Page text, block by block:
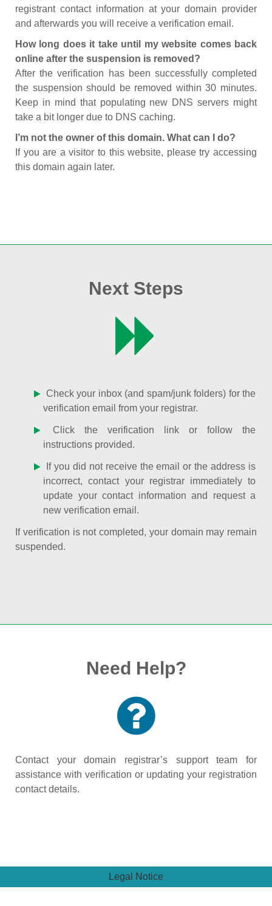
registrant contact information at your domain provider
and afterwards you will receive a verification email.
How long does it take until my website comes back
online after the suspension is removed?
After the verification has been successfully completed
the suspension should be removed within 30 minutes.
Keep in mind that populating new DNS servers might
take a bit longer due to DNS caching.
I’m not the owner of this domain. What can I do?
If you are a visitor to this website, please try accessing
this domain again later.
Next Steps
Check your inbox (and spam/junk folders) for the
verification email from your registrar.
Click the verification link or follow the
instructions provided.
If you did not receive the email or the address is
incorrect, contact your registrar immediately to
update your contact information and request a
new verification email.
If verification is not completed, your domain may remain
suspended.
Need Help?
Contact your domain registrar’s support team for
assistance with verification or updating your registration
contact details.
Legal Notice